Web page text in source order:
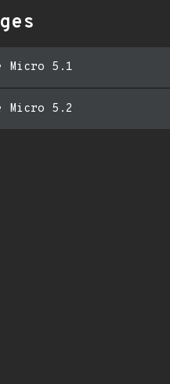
Micro 5.1
Micro 5.2